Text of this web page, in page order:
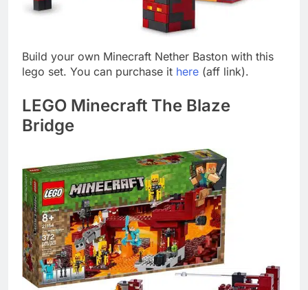
Build your own Minecraft Nether Baston with this
lego set. You can purchase it here (aff link).
LEGO Minecraft The Blaze
Bridge